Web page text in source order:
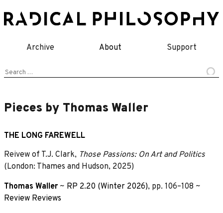
to
Archive About Support
Search
Pieces by Thomas Waller
THE LONG FAREWELL
Reivew of T.J. Clark, Those Passions: On Art and Politics
(London: Thames and Hudson, 2025)
Thomas Waller ~ RP 2.20 (Winter 2026), pp. 106–108 ~
Review Reviews